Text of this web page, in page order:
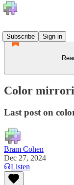
Subscribe
Sign in
Color
Last post on
Bram Cohen
Dec 27, 2024
Listen